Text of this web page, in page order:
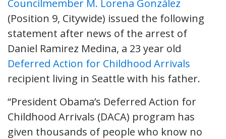
Councilmember M. Lorena González
(Position 9, Citywide) issued the following
statement after news of the arrest of
Daniel Ramirez Medina, a 23 year old
Deferred Action for Childhood Arrivals
recipient living in Seattle with his father.
“President Obama’s Deferred Action for
Childhood Arrivals (DACA) program has
given thousands of people who know no